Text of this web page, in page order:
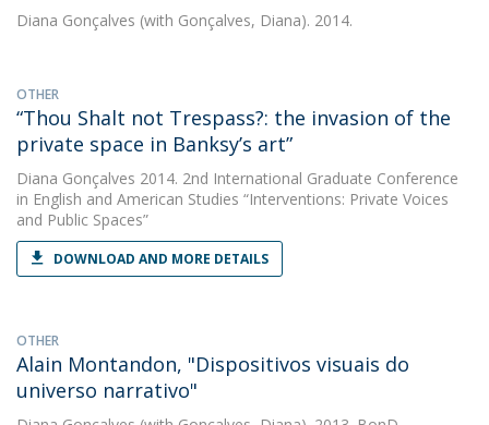
Diana Gonçalves (with Gonçalves, Diana). 2014.
OTHER
“Thou Shalt not Trespass?: the invasion of the
private space in Banksy’s art”
Diana Gonçalves 2014. 2nd International Graduate Conference
in English and American Studies “Interventions: Private Voices
and Public Spaces”
DOWNLOAD AND MORE DETAILS
OTHER
Alain Montandon, "Dispositivos visuais do
universo narrativo"